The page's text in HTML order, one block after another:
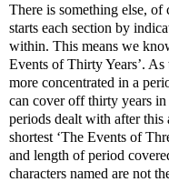
There is something else,
starts each section by
within. This means we
Events of Thirty Years’. As
more concentrated in a
can cover off thirty years
periods dealt with after this
shortest ‘The Events of
and length of period
characters named are not